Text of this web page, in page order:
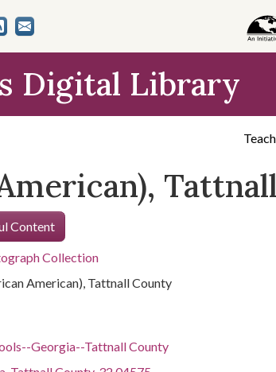
Digital Library
Teach
Content
Collection
American), Tattnall County
Georgia--Tattnall County